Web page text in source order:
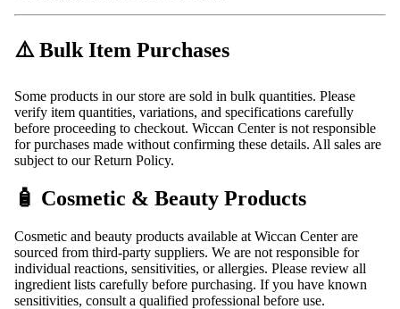
⚠️ Bulk Item Purchases
Some products in our store are sold in bulk quantities. Please
verify item quantities, variations, and specifications carefully
before proceeding to checkout. Wiccan Center is not responsible
for purchases made without confirming these details. All sales are
subject to our Return Policy.
🧴 Cosmetic & Beauty Products
Cosmetic and beauty products available at Wiccan Center are
sourced from third-party suppliers. We are not responsible for
individual reactions, sensitivities, or allergies. Please review all
ingredient lists carefully before purchasing. If you have known
sensitivities, consult a qualified professional before use.